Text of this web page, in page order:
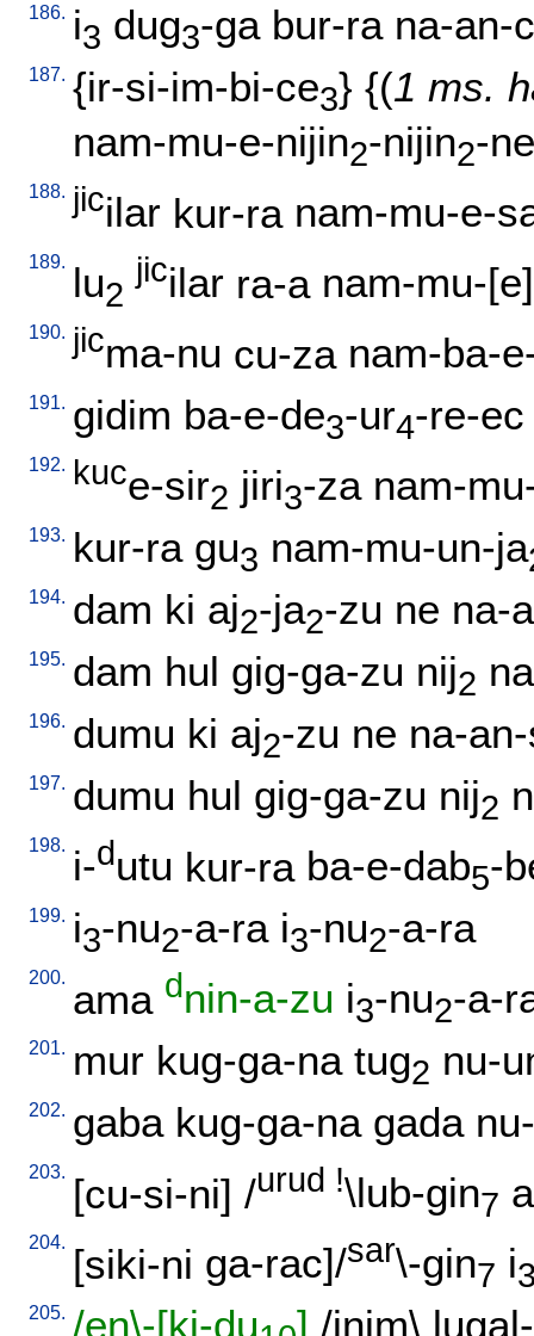
186. i3 dug3-ga bur-ra na-an-
187. {ir-si-im-bi-ce3} {(1 ms.
nam-mu-e-nijin2-nijin2-
188. jicilar kur-ra nam-mu-e-
189. lu2
jicilar ra-a nam-mu-
190. jicma-nu cu-za nam-ba-
191. gidim ba-e-de3-ur4-re-ec
192. kuce-sir2 jiri3-za nam-
193. kur-ra gu3 nam-mu-un-ja
194. dam ki aj2-ja2-zu ne na-
195. dam hul gig-ga-zu nij2
196. dumu ki aj2-zu ne na-
197. dumu hul gig-ga-zu nij2
198. i-dutu kur-ra ba-e-dab5-
199. i3-nu2-a-ra i3-nu2-a-ra
200. ama dnin-a-zu i3-nu2-a-
201. mur kug-ga-na tug2 nu-
202. gaba kug-ga-na gada
203. [cu-si-ni] /urud !\lub-gin7
204. [siki-ni ga-rac]/sar\-gin7 i
205. /en\-[ki-du ] /inim\